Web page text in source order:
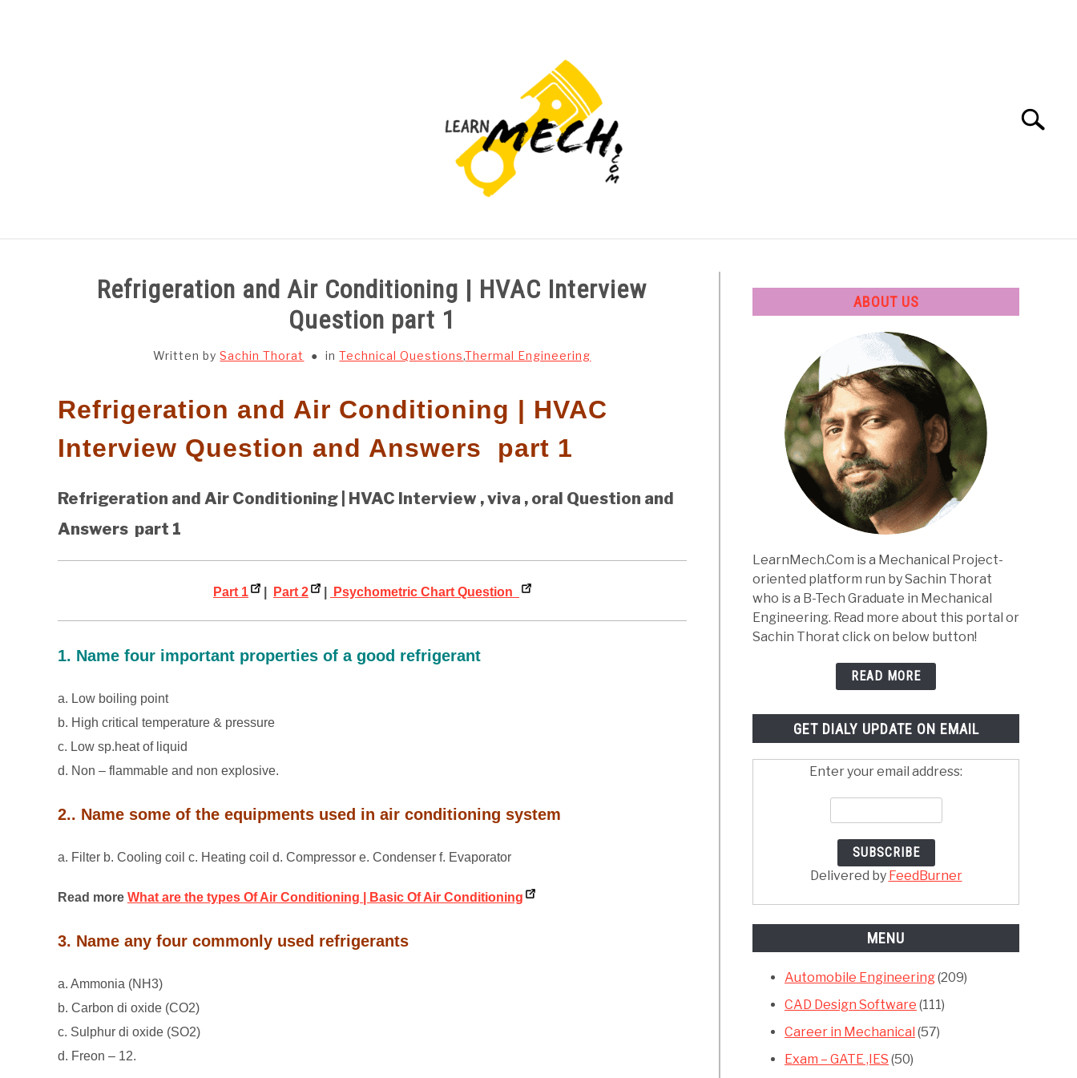
Search
Refrigeration and Air Conditioning | HVAC Interview
Question part 1
Written bySachin Thorat inTechnical Questions,Thermal Engineering
Refrigeration and Air Conditioning | HVAC
Interview Question and Answers part 1
Refrigeration and Air Conditioning | HVAC Interview , viva , oral Question and
Answers part 1
Part 1 | Part 2 | Psychometric Chart Question
1. Name four important properties of a good refrigerant
a. Low boiling point
b. High critical temperature & pressure
c. Low sp.heat of liquid
d. Non – flammable and non explosive.
2.. Name some of the equipments used in air conditioning system
a. Filter b. Cooling coil c. Heating coil d. Compressor e. Condenser f. Evaporator
Read more What are the types Of Air Conditioning | Basic Of Air Conditioning
3. Name any four commonly used refrigerants
a. Ammonia (NH3)
b. Carbon di oxide (CO2)
c. Sulphur di oxide (SO2)
d. Freon – 12.
ABOUT US
LearnMech.Com is a Mechanical Project-
oriented platform run by Sachin Thorat
who is a B-Tech Graduate in Mechanical
Engineering. Read more about this portal or
Sachin Thorat click on below button!
READ MORE
GET DIALY UPDATE ON EMAIL
Enter your email address:
Delivered by FeedBurner
MENU
Automobile Engineering(209)
CAD Design Software (111)
Career in Mechanical (57)
Exam – GATE ,IES (50)